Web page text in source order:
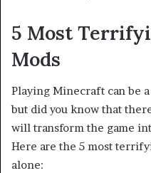
5 Most
Mods
Playing Minecraft can be
but did you know that
will transform the game
Here are the 5 most
alone: